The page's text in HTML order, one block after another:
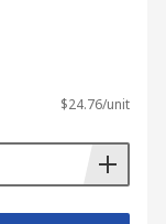
$24.76/unit